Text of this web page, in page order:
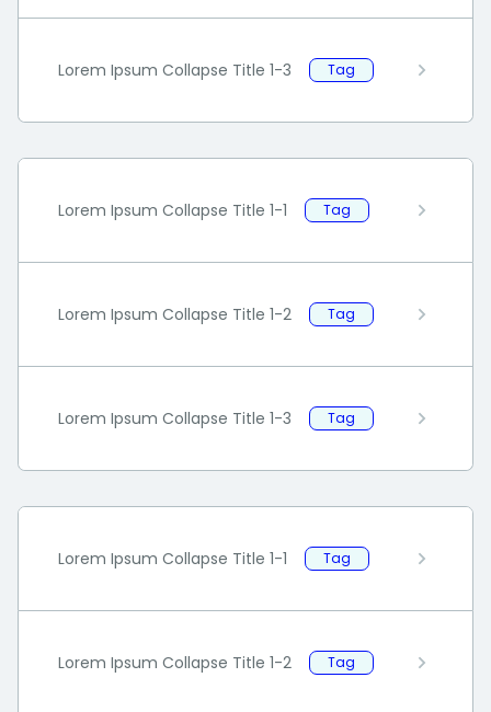
Lorem Ipsum Collapse Title 1-3 Tag
Lorem Ipsum Collapse Title 1-1 Tag
Lorem Ipsum Collapse Title 1-2 Tag
Lorem Ipsum Collapse Title 1-3 Tag
Lorem Ipsum Collapse Title 1-1 Tag
Lorem Ipsum Collapse Title 1-2 Tag